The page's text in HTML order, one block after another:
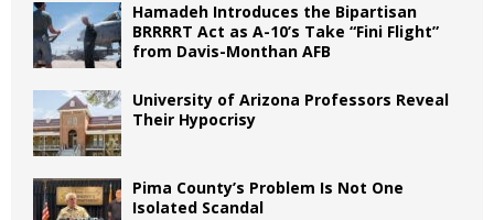
Hamadeh Introduces the Bipartisan
BRRRRT Act as A-10’s Take “Fini Flight”
from Davis-Monthan AFB
University of Arizona Professors Reveal
Their Hypocrisy
Pima County’s Problem Is Not One
Isolated Scandal